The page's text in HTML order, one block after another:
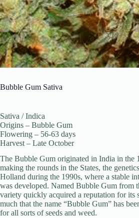
Bubble Gum Sativa
Sativa / Indica
Origins – Bubble Gum
Flowering – 56-63 days
Harvest – Late October
The Bubble Gum originated in India in the
making the rounds in the States, the
Holland during the 1990s, where a stable
was developed. Named Bubble Gum from
variety quickly acquired a reputation for its
much that the name “Bubble Gum” has
for all sorts of seeds and weed.